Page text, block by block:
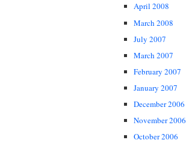
April 2008
March 2008
July 2007
March 2007
February 2007
January 2007
December 2006
November 2006
October 2006